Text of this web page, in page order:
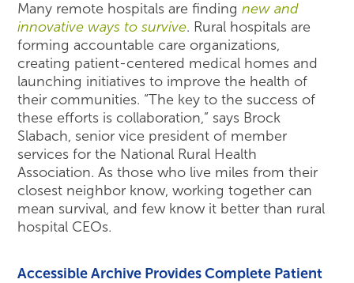
Many remote hospitals are findingnew and
innovative ways to survive. Rural hospitals are
forming accountable care organizations,
creating patient-centered medical homes and
launching initiatives to improve the health of
their communities. “The key to the success of
these efforts is collaboration,” says Brock
Slabach, senior vice president of member
services for the National Rural Health
Association. As those who live miles from their
closest neighbor know, working together can
mean survival, and few know it better than rural
hospital CEOs.
Accessible Archive Provides Complete Patient